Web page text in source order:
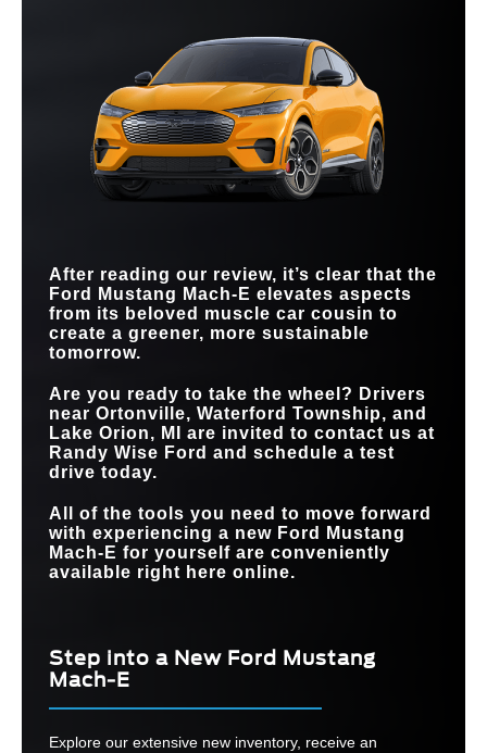
QUICKEST
ACCELERATION (0-
60 MPH)
180,000+ North
American chargers
PUBLIC CHARGING
NETWORK
75,000 global chargers
8 COLOR OPTIONS 6
Mustang Mach-E
320 miles
MAX EPA-EST.
DRIVING RANGE
291 miles
15.5 inches
STANDARD
TOUCHSCREEN
12.9 inches
Quick Facts
Mustang Mach-E vs EV6
130,000 miles
HANDS-FREE
HIGHWAY TRAVEL
COMPATIBILITY
Not Offered
MAX TORQUE 446 lb-ft
After reading our review, it’s clear that the
Ford Mustang Mach-E elevates aspects
from its beloved muscle car cousin to
create a greener, more sustainable
tomorrow.
Are you ready to take the wheel? Drivers
near Ortonville, Waterford Township, and
Lake Orion, MI
are invited to contact us at
Randy Wise Ford and schedule a test
drive today.
All of the tools you need to move forward
with experiencing a new Ford Mustang
Mach-E for yourself are conveniently
available right here online.
Step into a New Ford Mustang
Mach-E
Explore our extensive new inventory, receive an